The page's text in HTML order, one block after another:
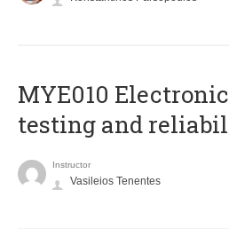
MYE010
testing and
Instructor
Vasileios Tenentes